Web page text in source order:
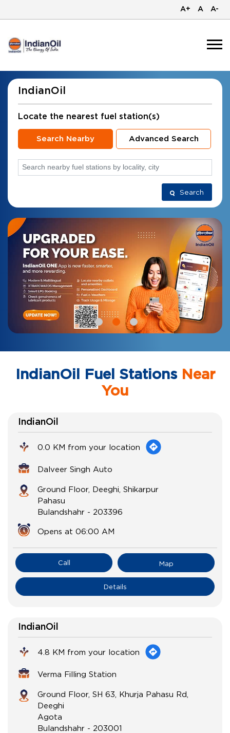
A+ A A-
IndianOil
Locate the nearest fuel station(s)
Search Nearby Advanced Search
Search
IndianOil Fuel StationsNear
You
IndianOil
0.0 KM from your location
Dalveer Singh Auto
Ground Floor, Deeghi, Shikarpur
Pahasu
Bulandshahr - 203396
Opens at 06:00 AM
Call Map
Details
IndianOil
4.8 KM from your location
Verma Filling Station
Ground Floor, SH 63, Khurja Pahasu Rd,
Deeghi
Agota
Bulandshahr - 203001